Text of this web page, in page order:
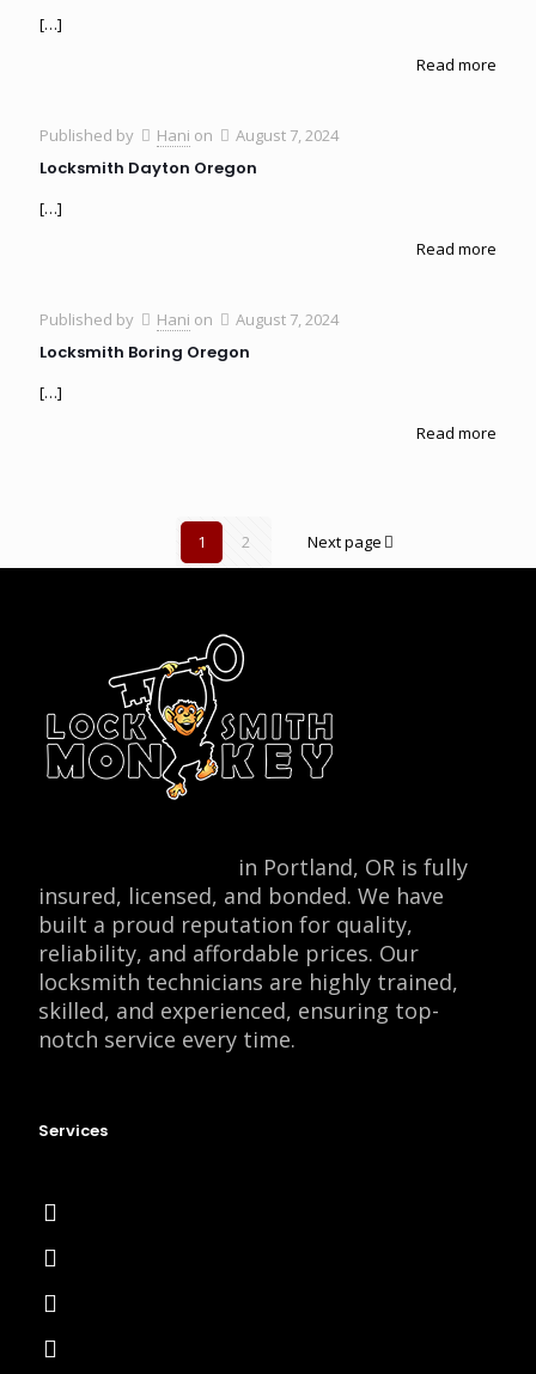
[…]
Read more
Published by Hani on August 7, 2024
Locksmith Dayton Oregon
[…]
Read more
Published by Hani on August 7, 2024
Locksmith Boring Oregon
[…]
Read more
1 2 Next page
in Portland, OR is fully
insured, licensed, and bonded. We have
built a proud reputation for quality,
reliability, and affordable prices. Our
locksmith technicians are highly trained,
skilled, and experienced, ensuring top-
notch service every time.
Services